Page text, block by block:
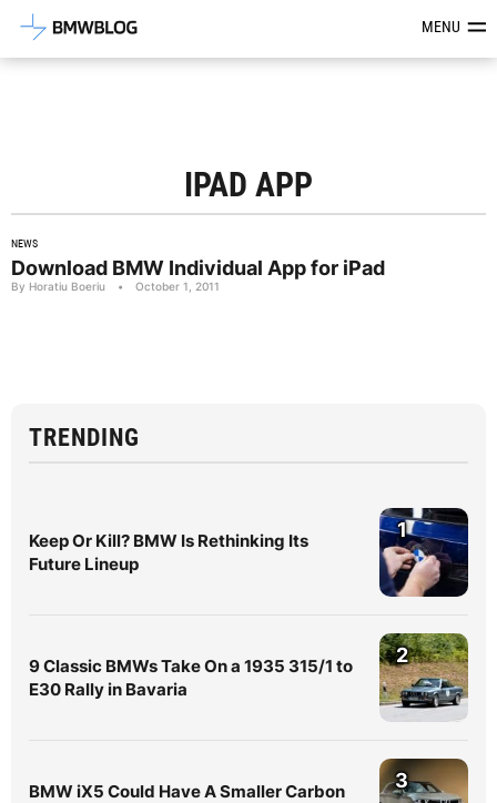
Latest BMW News, Reviews &MENU
IPAD APP
NEWS
Download BMW Individual App for iPad
By Horatiu Boeriu • October 1, 2011
TRENDING
Keep Or Kill? BMW Is Rethinking Its
Future Lineup
1
9 Classic BMWs Take On a 1935 315/1 to
E30 Rally in Bavaria
2
BMW iX5 Could Have A Smaller Carbon
3